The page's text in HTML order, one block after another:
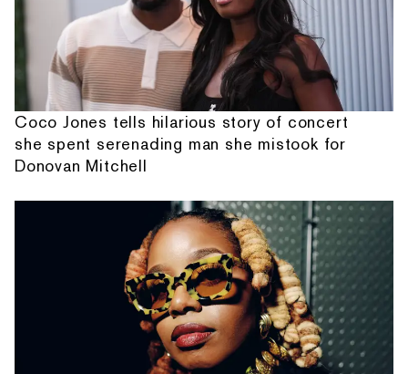
Coco Jones tells hilarious story of concert
she spent serenading man she mistook for
Donovan Mitchell